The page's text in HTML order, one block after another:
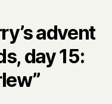
advent
day 15: